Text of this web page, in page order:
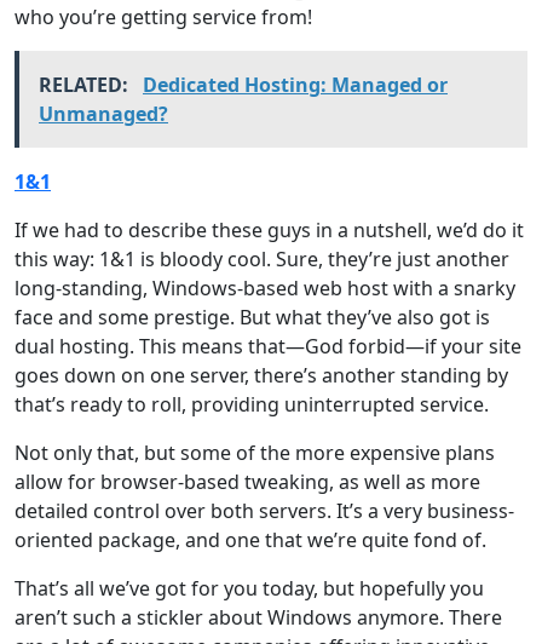
who you’re getting service from!
RELATED:
Dedicated Hosting: Managed or
Unmanaged?
1&1
If we had to describe these guys in a nutshell, we’d do it
this way: 1&1 is bloody cool. Sure, they’re just another
long-standing, Windows-based web host with a snarky
face and some prestige. But what they’ve also got is
dual hosting. This means that—God forbid—if your site
goes down on one server, there’s another standing by
that’s ready to roll, providing uninterrupted service.
Not only that, but some of the more expensive plans
allow for browser-based tweaking, as well as more
detailed control over both servers. It’s a very business-
oriented package, and one that we’re quite fond of.
That’s all we’ve got for you today, but hopefully you
aren’t such a stickler about Windows anymore. There